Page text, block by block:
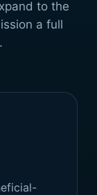
to the
a full